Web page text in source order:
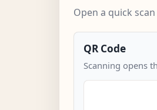
Open a quick
QR Code
Scanning opens